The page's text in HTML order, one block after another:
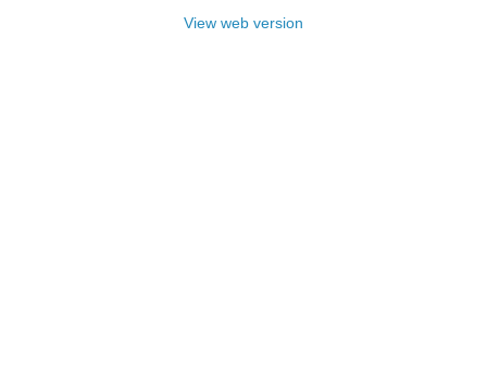
View web version